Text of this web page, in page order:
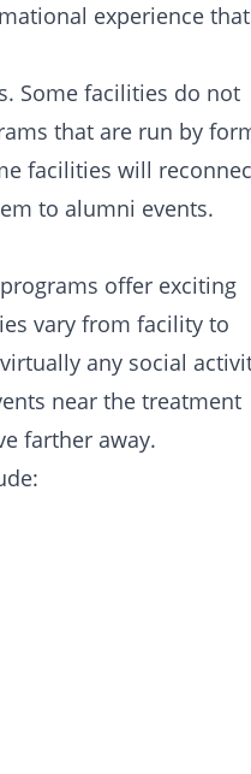
experience that
Some facilities do not
that are run by
facilities will
to alumni events.
offer exciting
vary from facility to
any social
near the treatment
farther away.